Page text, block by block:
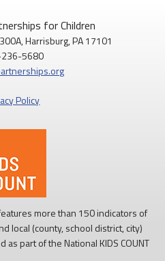
for Children
Harrisburg, PA 17101
5680
Policy
more than 150 indicators of
local (county, school district, city)
as part of the National KIDS COUNT